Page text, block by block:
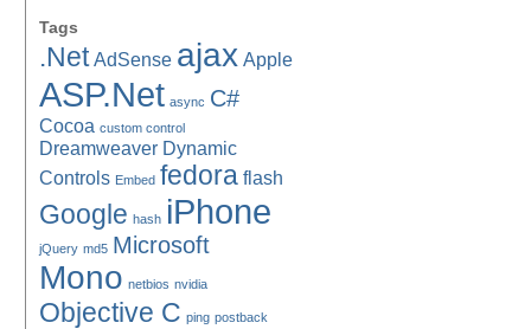
Tags
.Net AdSense ajax Apple
ASP.Net async C#
Cocoa custom control
Dreamweaver Dynamic
Controls Embed fedora flash
Google hash iPhone
jQuery md5 Microsoft
Mono netbios nvidia
Objective C ping postback